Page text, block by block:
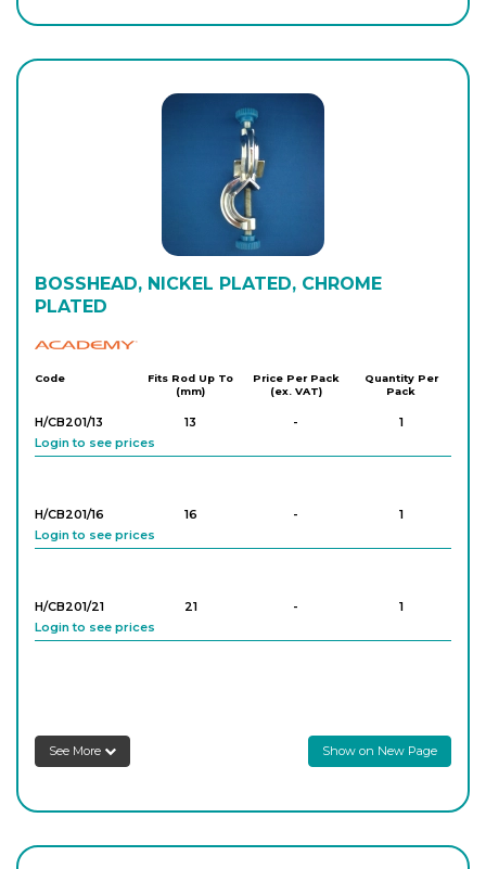
BOSSHEAD, NICKEL PLATED, CHROME
PLATED
Academy
Code
Fits Rod Up To
(mm)
Price Per Pack
(ex. VAT)
Quantity Per
Pack
H/CB201/13 13 -
1
Login to see prices
H/CB201/16 16 -
1
Login to see prices
H/CB201/21 21 -
1
Login to see prices
See More Show on New Page